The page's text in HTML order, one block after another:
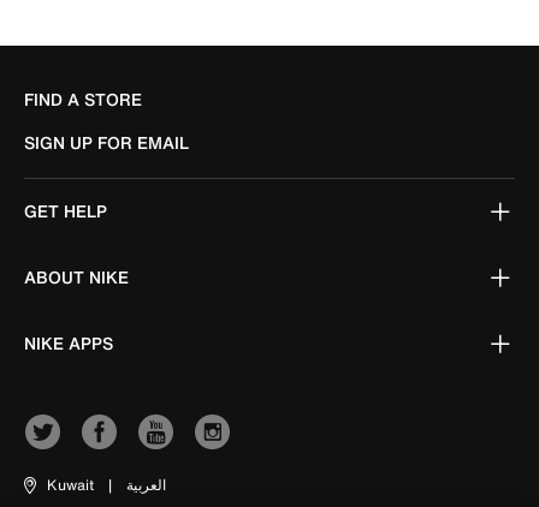
FIND A STORE
SIGN UP FOR EMAIL
GET HELP
ABOUT NIKE
NIKE APPS
Kuwait | العربية